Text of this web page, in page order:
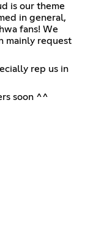
is our theme
in general,
fans! We
mainly request
rep us in
soon ^^